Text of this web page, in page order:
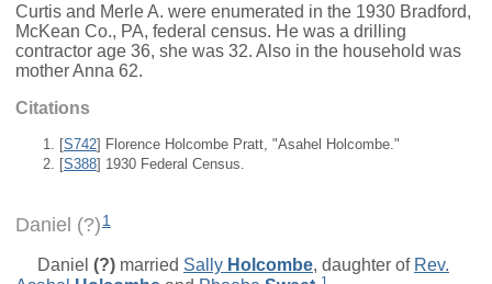
Curtis and Merle A. were enumerated in the 1930 Bradford,
McKean Co., PA, federal census. He was a drilling
contractor age 36, she was 32. Also in the household was
mother Anna 62.
Citations
[S742] Florence Holcombe Pratt, "Asahel Holcombe."
[S388] 1930 Federal Census.
Daniel (?) 1
Daniel (?) married Sally Holcombe, daughter of Rev.